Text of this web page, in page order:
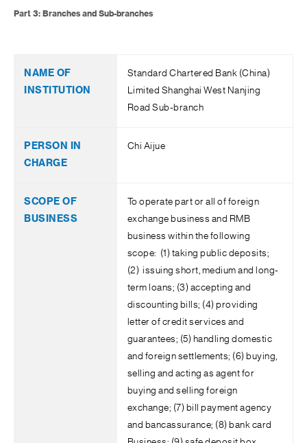
Part 3: Branches and Sub-branches
Standard Chartered Bank (China)
Limited Shanghai West Nanjing
Road Sub-branch
Chi Aijue
To operate part or all of foreign
exchange business and RMB
business within the following
scope: (1) taking public deposits;
(2) issuing short, medium and long-
term loans; (3) accepting and
discounting bills; (4) providing
letter of credit services and
guarantees; (5) handling domestic
and foreign settlements; (6) buying,
selling and acting as agent for
buying and selling foreign
exchange; (7) bill payment agency
and bancassurance; (8) bank card